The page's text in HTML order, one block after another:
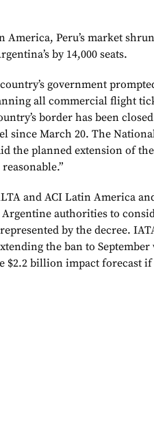
Peru’s market
by 14,000 seats.
government
all commercial flight
border has been
since March 20. The
the planned extension of
and ACI Latin America
authorities to
by the decree.
the ban to
$2.2 billion impact forecast